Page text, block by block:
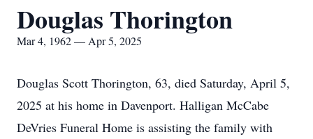
Douglas Thorington
Mar 4, 1962 — Apr 5, 2025
Douglas Scott Thorington, 63, died Saturday, April 5,
2025 at his home in Davenport. Halligan McCabe
DeVries Funeral Home is assisting the family with